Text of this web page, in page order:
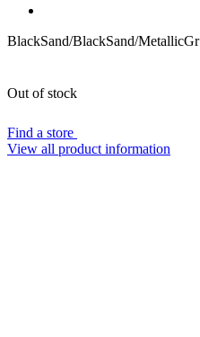
BlackSand/BlackSand/MetallicGr
Out of stock
Find a store
View all product information